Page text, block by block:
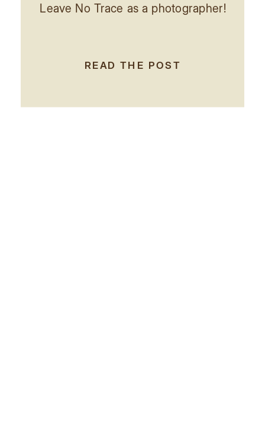
READ THE POST
Leave No Trace as a photographer!